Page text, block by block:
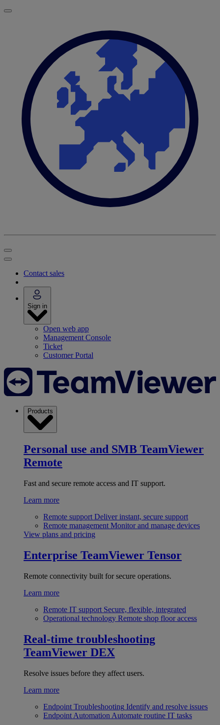
Contact sales
Sign in
Open web app
Management Console
Ticket
Customer Portal
Products
Personal use and SMB TeamViewer
Remote
Fast and secure remote access and IT support.
Learn more
Remote support Deliver instant, secure support
Remote management Monitor and manage devices
View plans and pricing
Enterprise TeamViewer Tensor
Remote connectivity built for secure operations.
Learn more
Remote IT support Secure, flexible, integrated
Operational technology Remote shop floor access
Real-time troubleshooting
TeamViewer DEX
Resolve issues before they affect users.
Learn more
Endpoint Troubleshooting Identify and resolve issues
Endpoint Automation Automate routine IT tasks